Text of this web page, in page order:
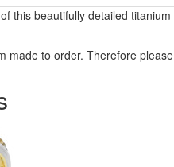
this beautifully detailed
made to order. Therefore